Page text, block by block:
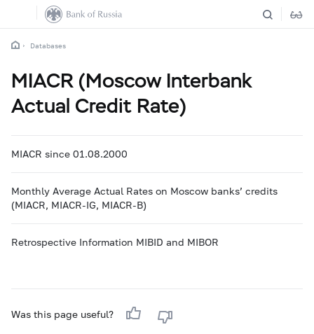
Databases
MIACR (Moscow Interbank
Actual Credit Rate)
MIACR since 01.08.2000
Monthly Average Actual Rates on Moscow banks’ credits
(MIACR, MIACR-IG, MIACR-B)
Retrospective Information MIBID and MIBOR
Was this page useful?